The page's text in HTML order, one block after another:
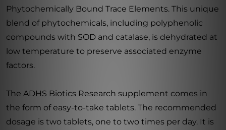
Phytochemically Bound Trace Elements. This unique
blend of phytochemicals, including polyphenolic
compounds with SOD and catalase, is dehydrated at
low temperature to preserve associated enzyme
factors.
The ADHS Biotics Research supplement comes in
the form of easy-to-take tablets. The recommended
dosage is two tablets, one to two times per day. It is